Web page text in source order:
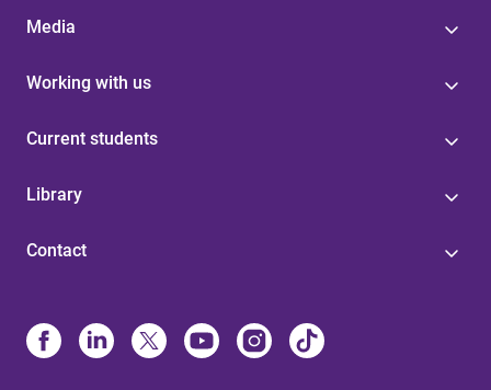
Media
Working with us
Current students
Library
Contact